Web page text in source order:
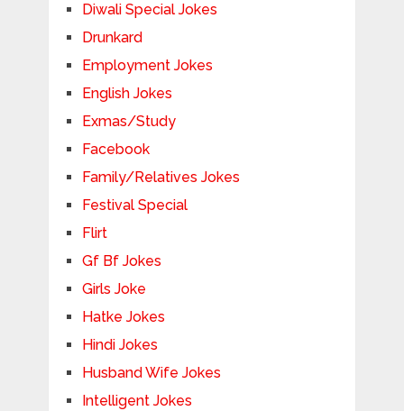
Diwali Special Jokes
Drunkard
Employment Jokes
English Jokes
Exmas/Study
Facebook
Family/Relatives Jokes
Festival Special
Flirt
Gf Bf Jokes
Girls Joke
Hatke Jokes
Hindi Jokes
Husband Wife Jokes
Intelligent Jokes